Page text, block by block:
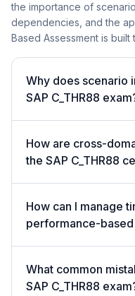
the importance of
dependencies, and the
Based Assessment is built
Why does scenario
SAP C_THR88
How are cross-
the SAP C_THR88
How can I manage
performance-based
What common
SAP C_THR88